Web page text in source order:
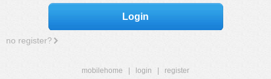
Login
no register?
mobilehome login
register